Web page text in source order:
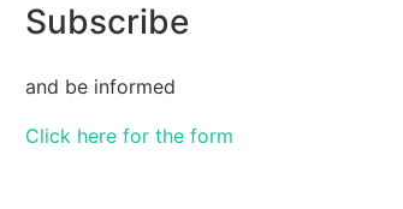
Subscribe
and be informed
Click here for the form